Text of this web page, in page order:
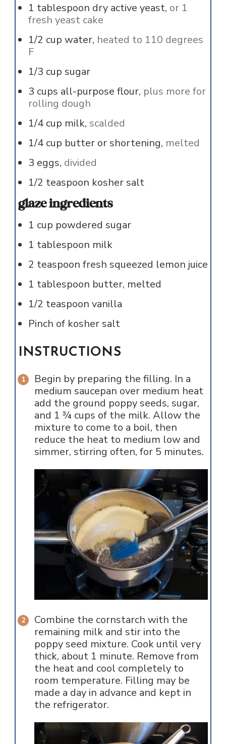
1 tablespoon dry active yeast, or 1
fresh yeast cake
1/2 cup water, heated to 110 degrees
F
1/3 cup sugar
3 cups all-purpose flour, plus more for
rolling dough
1/4 cup milk, scalded
1/4 cup butter or shortening, melted
3 eggs, divided
1/2 teaspoon kosher salt
glaze ingredients
1 cup powdered sugar
1 tablespoon milk
2 teaspoon fresh squeezed lemon juice
1 tablespoon butter, melted
1/2 teaspoon vanilla
Pinch of kosher salt
INSTRUCTIONS
Begin by preparing the filling. In a
medium saucepan over medium heat
add the ground poppy seeds, sugar,
and 1 ¾ cups of the milk. Allow the
mixture to come to a boil, then
reduce the heat to medium low and
simmer, stirring often, for 5 minutes.
Combine the cornstarch with the
remaining milk and stir into the
poppy seed mixture. Cook until very
thick, about 1 minute. Remove from
the heat and cool completely to
room temperature. Filling may be
made a day in advance and kept in
the refrigerator.